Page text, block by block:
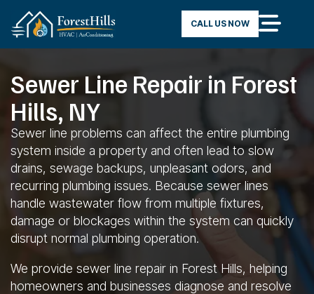
CALL US NOW
Sewer Line Repair in Forest
Hills, NY
Sewer line problems can affect the entire plumbing
system inside a property and often lead to slow
drains, sewage backups, unpleasant odors, and
recurring plumbing issues. Because sewer lines
handle wastewater flow from multiple fixtures,
damage or blockages within the system can quickly
disrupt normal plumbing operation.
We provide sewer line repair in Forest Hills, helping
homeowners and businesses diagnose and resolve